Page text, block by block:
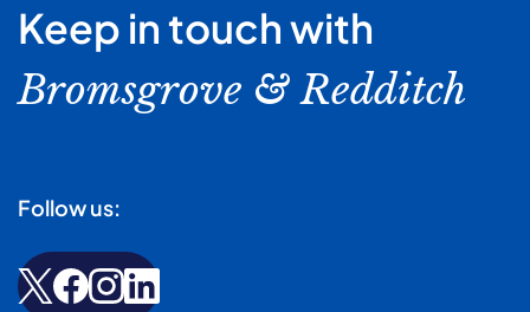
Keep in touch with
Bromsgrove & Redditch
Follow us: